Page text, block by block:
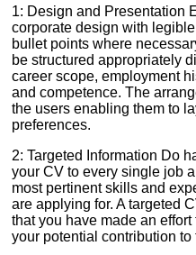
1: Design and Presentation
corporate design with
bullet points where
be structured appropriately
career scope, employment
and competence. The
the users enabling them to
preferences.
2: Targeted Information Do
your CV to every single job
most pertinent skills and
are applying for. A targeted
that you have made an
your potential contribution to